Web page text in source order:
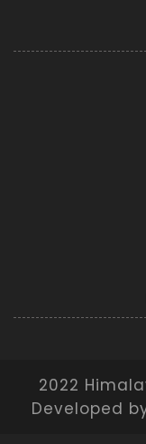
2022
Developed